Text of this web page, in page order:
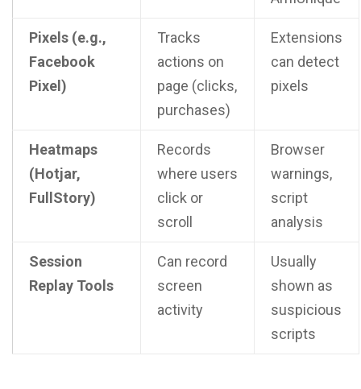
Pixels (e.g.,
Facebook
Pixel)
Tracks
actions on
page (clicks,
purchases)
Extensions
can detect
pixels
Heatmaps
(Hotjar,
FullStory)
Records
where users
click or
scroll
Browser
warnings,
script
analysis
Session
Replay Tools
Can record
screen
activity
Usually
shown as
suspicious
scripts